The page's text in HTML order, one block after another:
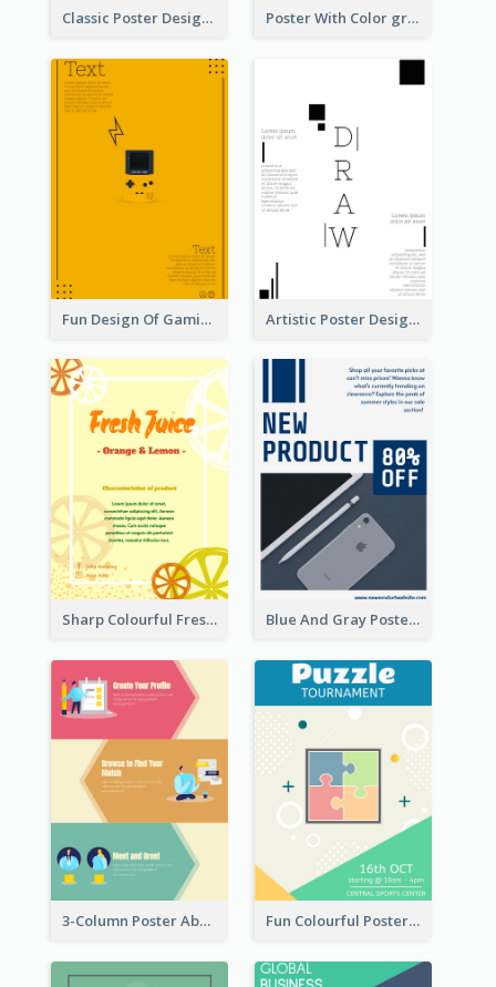
Classic Poster Design Of Neon Light In Rounded Shape Poster With Color gradient From Yellow To Blue
Fun Design Of Gaming In Yellow Colour Tone Artistic Poster Design With Good Using Of Space
Sharp Colourful Fresh Juice Poster Blue And Gray Poster About Sale Of New Products
3-Column Poster About Flows Of Matching Fun Colourful Poster Design Of Puzzle Tournament